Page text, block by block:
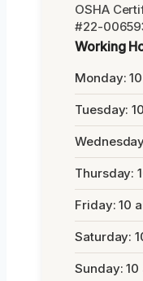
OSHA
#22-
Working
Monday:
Tuesday:
Thursday:
Friday: 10
Saturday:
Sunday: 10